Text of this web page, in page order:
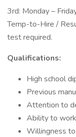
3rd: Monday –
Temp-to-Hire /
test required.
Qualifications:
High school
Previous
Attention to
Ability to
Willingness